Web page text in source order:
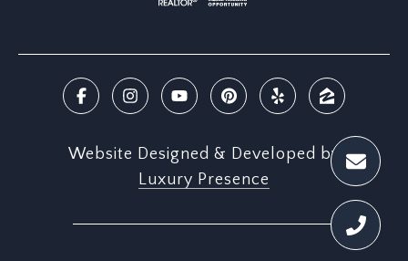
Website Designed & Developed by
Luxury Presence